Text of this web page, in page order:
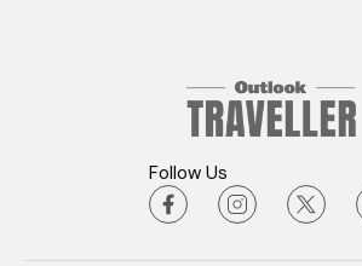
Follow Us